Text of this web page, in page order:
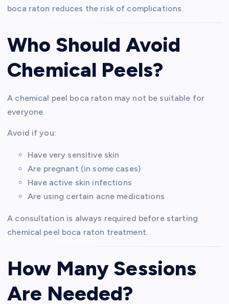
boca raton reduces the risk of complications.
Who Should Avoid
Chemical Peels?
A chemical peel boca raton may not be suitable for
everyone.
Avoid if you:
Have very sensitive skin
Are pregnant (in some cases)
Have active skin infections
Are using certain acne medications
A consultation is always required before starting
chemical peel boca raton treatment.
How Many Sessions
Are Needed?